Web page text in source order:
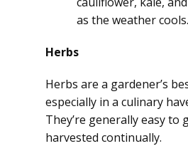
as the weather cools.
Herbs
Herbs are a gardener’s
especially in a culinary
They’re generally easy to
harvested continually.